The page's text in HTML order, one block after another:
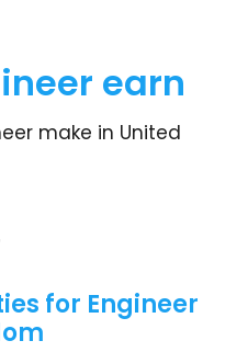
earn
make in United
for Engineer